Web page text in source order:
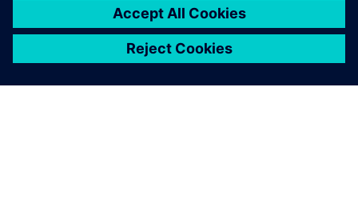
advanced flow study and